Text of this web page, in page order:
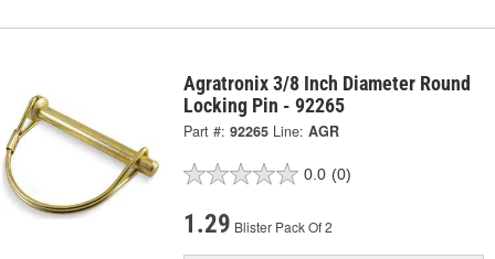
Agratronix 3/8 Inch Diameter Round
Locking Pin - 92265
Part #: 92265 Line: AGR
0.0 (0)
1.29 Blister Pack Of 2